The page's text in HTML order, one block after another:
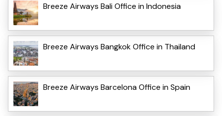
Breeze Airways Bali Office in Indonesia
Breeze Airways Bangkok Office in Thailand
Breeze Airways Barcelona Office in Spain